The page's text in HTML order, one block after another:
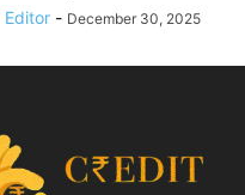
Editor - December 30, 2025